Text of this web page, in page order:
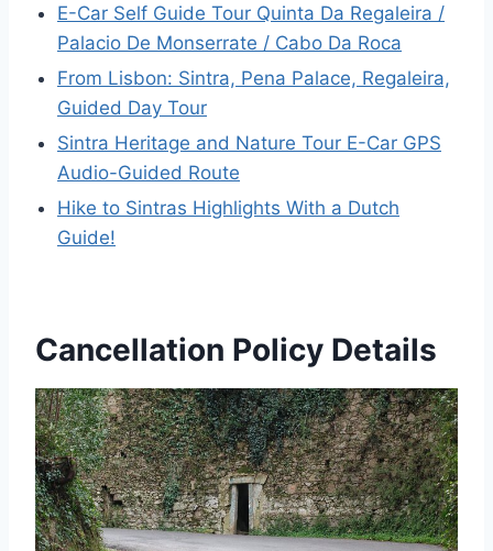
E-Car Self Guide Tour Quinta Da Regaleira /
Palacio De Monserrate / Cabo Da Roca
From Lisbon: Sintra, Pena Palace, Regaleira,
Guided Day Tour
Sintra Heritage and Nature Tour E-Car GPS
Audio-Guided Route
Hike to Sintras Highlights With a Dutch
Guide!
Cancellation Policy Details